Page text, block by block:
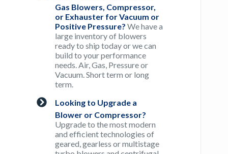
Gas Blowers, Compressor,
or Exhauster for Vacuum or
Positive Pressure? We have a
large inventory of blowers
ready to ship today or we can
build to your performance
needs. Air, Gas, Pressure or
Vacuum. Short term or long
term.
Looking to Upgrade a
Blower or Compressor?
Upgrade to the most modern
and efficient technologies of
geared, gearless or multistage